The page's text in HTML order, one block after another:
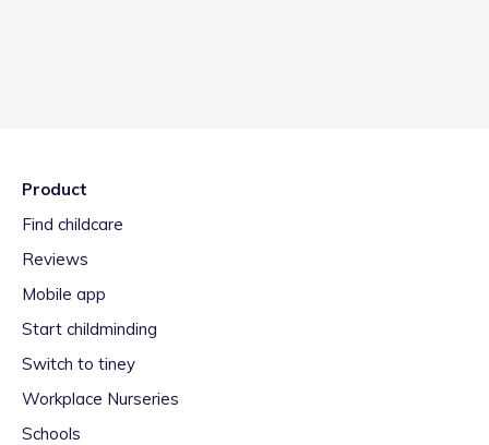
Product
Find childcare
Reviews
Mobile app
Start childminding
Switch to tiney
Workplace Nurseries
Schools